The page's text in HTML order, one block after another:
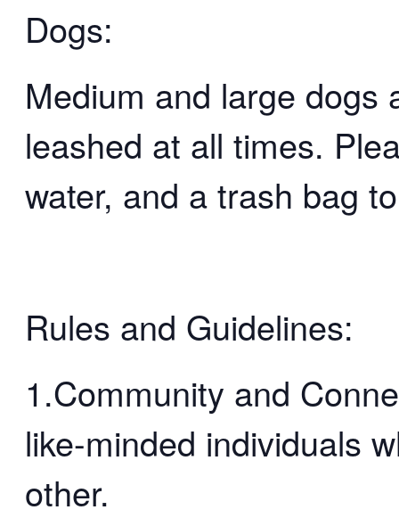
Dogs:
Medium and large dogs
leashed at all times.
water, and a trash bag
Rules and Guidelines:
1.Community and
like-minded individuals
other.